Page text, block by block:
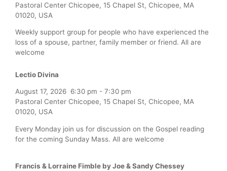
Pastoral Center Chicopee, 15 Chapel St, Chicopee, MA
01020, USA
Weekly support group for people who have experienced the
loss of a spouse, partner, family member or friend. All are
welcome
Lectio Divina
August 17, 2026 6:30 pm - 7:30 pm
Pastoral Center Chicopee, 15 Chapel St, Chicopee, MA
01020, USA
Every Monday join us for discussion on the Gospel reading
for the coming Sunday Mass. All are welcome
Francis & Lorraine Fimble by Joe & Sandy Chessey